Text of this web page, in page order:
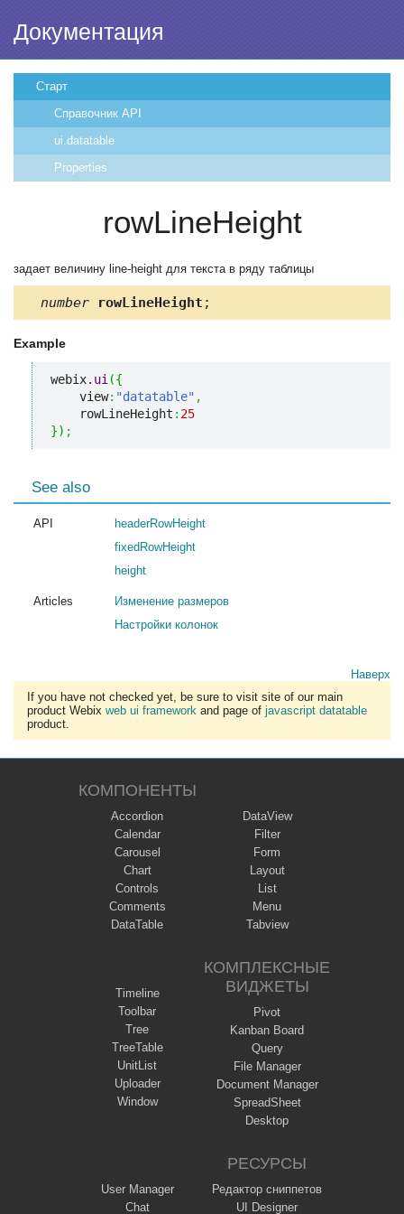
Документация
Старт
Справочник API
ui.datatable
Properties
rowLineHeight
задает величину line-height для текста в ряду таблицы
number rowLineHeight ;
Example
webix. ui ({
    view
: "datatable" ,
    rowLineHeight
: 25
}) ;
See also
API
headerRowHeight
fixedRowHeight
height
Articles
Изменение размеров
Настройки колонок
Наверх
If you have not checked yet, be sure to visit site of our main
product Webix web ui framework and page of javascript datatable
product.
КОМПОНЕНТЫ
Accordion
Calendar
Carousel
Chart
Controls
Comments
DataTable
DataView
Filter
Form
Layout
List
Menu
Tabview
Timeline
Toolbar
Tree
TreeTable
UnitList
Uploader
Window
КОМПЛЕКСНЫЕ
ВИДЖЕТЫ
Pivot
Kanban Board
Query
File Manager
Document Manager
SpreadSheet
Desktop
User Manager
Chat
РЕСУРСЫ
Редактор сниппетов
UI Designer